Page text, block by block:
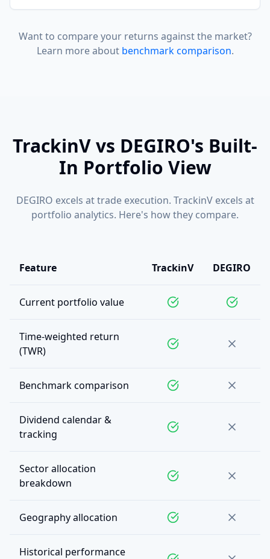
Want to compare your returns against the market?
Learn more about benchmark comparison.
TrackinV vs DEGIRO's Built-
In Portfolio View
DEGIRO excels at trade execution. TrackinV excels at
portfolio analytics. Here's how they compare.
Feature TrackinV DEGIRO
Current portfolio value
Time-weighted return
(TWR)
Benchmark comparison
Dividend calendar &
tracking
Sector allocation
breakdown
Geography allocation
Historical performance